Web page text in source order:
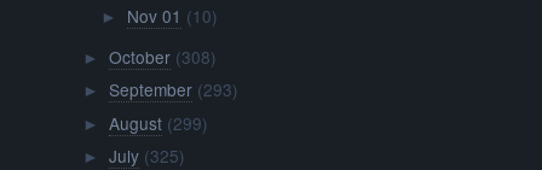
► Nov 01 (10)
► October (308)
► September (293)
► August (299)
► July (325)